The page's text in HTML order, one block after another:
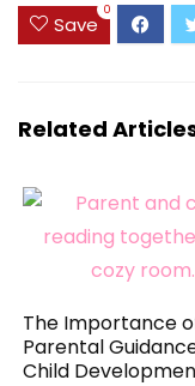
Save
0
Related
The Importance
Parental
Child